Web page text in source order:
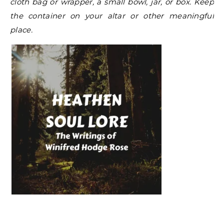
the container on your altar or other meaningful
place.